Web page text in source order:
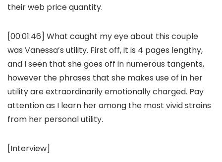
their web price quantity.
[00:01:46] What caught my eye about this couple
was Vanessa’s utility. First off, it is 4 pages lengthy,
and I seen that she goes off in numerous tangents,
however the phrases that she makes use of in her
utility are extraordinarily emotionally charged. Pay
attention as I learn her among the most vivid strains
from her personal utility.
[Interview]